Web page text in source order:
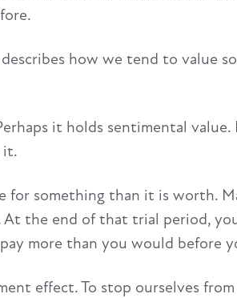
how we tend to value
it holds sentimental
it.
for something than it is worth.
At the end of that trial period,
more than you would before
effect. To stop ourselves